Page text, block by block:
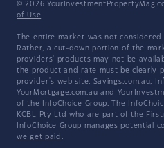
© 2026
of Use
The entire market was not
Rather, a cut-down portion of the
providers' products may not be
the product and rate must be clearly
provider's web site. Savings.com.au,
YourMortgage.com.au and
of the InfoChoice Group. The
KCBL Pty Ltd who are part of the
InfoChoice Group manages potential
we get paid .